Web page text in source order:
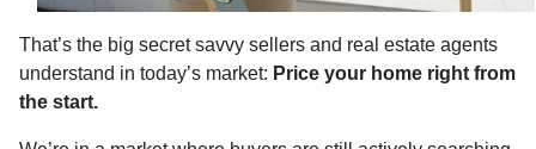
That’s the big secret savvy sellers and real estate agents
understand in today’s market: Price your home right from
the start.